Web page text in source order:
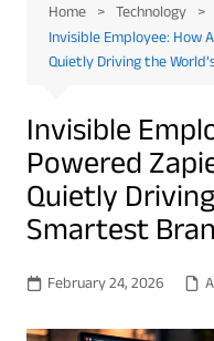
Home Technology
Invisible Employee: How
Quietly Driving the
Invisible
Powered
Quietly
Smartest
February 24, 2026